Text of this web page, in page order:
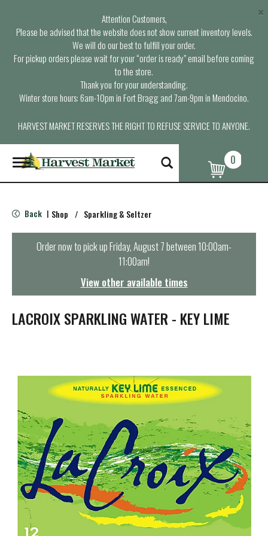
Attention Customers,
Please be advised that the website does not show current inventory levels.
We will do our best to fulfill your order.
For pickup orders please wait for your “order is ready” email before coming
to the store.
Thank you for your understanding.
Winter store hours: 6am-10pm in Fort Bragg and 7am-9pm in Mendocino.
HARVEST MARKET RESERVES THE RIGHT TO REFUSE SERVICE TO ANYONE.
×
T
o
g
e
n
t
i
o
0
Back | Shop / Sparkling & Seltzer
Order now to pick upFriday, August 7 between 10:00am-
11:00am!
View other available times
LACROIX SPARKLING WATER - KEY LIME